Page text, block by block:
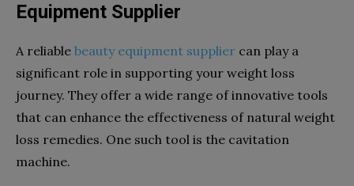
Equipment Supplier
A reliable beauty equipment supplier can play a
significant role in supporting your weight loss
journey. They offer a wide range of innovative tools
that can enhance the effectiveness of natural weight
loss remedies. One such tool is the cavitation
machine.